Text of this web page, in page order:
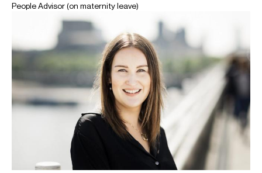
People Advisor (on maternity leave)